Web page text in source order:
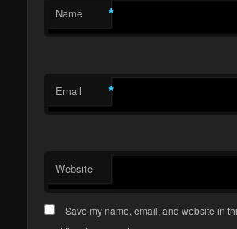
Name *
Email *
Website
Save my name, email, and website in